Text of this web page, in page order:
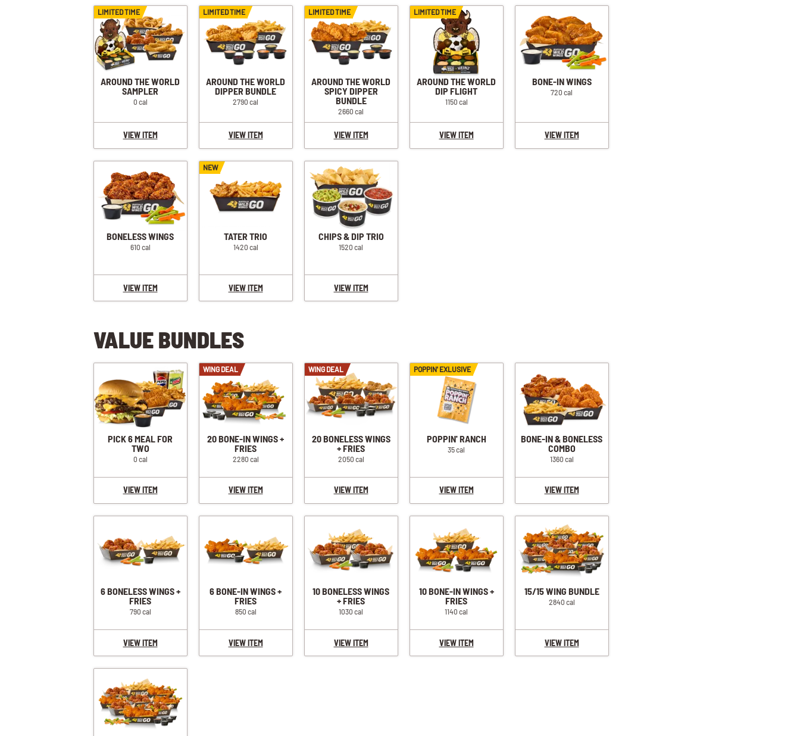
LIMITED TIME
AROUND THE WORLD
SAMPLER
0 cal
VIEW ITEM
LIMITED TIME
AROUND THE WORLD
DIPPER BUNDLE
2790 cal
VIEW ITEM
LIMITED TIME
AROUND THE WORLD
SPICY DIPPER
BUNDLE
2660 cal
VIEW ITEM
LIMITED TIME
AROUND THE WORLD
DIP FLIGHT
1150 cal
VIEW ITEM
BONE-IN WINGS
720 cal
VIEW ITEM
BONELESS WINGS
610 cal
VIEW ITEM
NEW
TATER TRIO
1420 cal
VIEW ITEM
CHIPS & DIP TRIO
1520 cal
VIEW ITEM
VALUE BUNDLES
PICK 6 MEAL FOR
TWO
0 cal
VIEW ITEM
WING DEAL
20 BONE-IN WINGS +
FRIES
2280 cal
VIEW ITEM
WING DEAL
20 BONELESS WINGS
+ FRIES
2050 cal
VIEW ITEM
POPPIN' EXLUSIVE
POPPIN' RANCH
35 cal
VIEW ITEM
BONE-IN & BONELESS
COMBO
1360 cal
VIEW ITEM
6 BONELESS WINGS +
FRIES
790 cal
VIEW ITEM
6 BONE-IN WINGS +
FRIES
850 cal
VIEW ITEM
10 BONELESS WINGS
+ FRIES
1030 cal
VIEW ITEM
10 BONE-IN WINGS +
FRIES
1140 cal
VIEW ITEM
15/15 WING BUNDLE
2840 cal
VIEW ITEM